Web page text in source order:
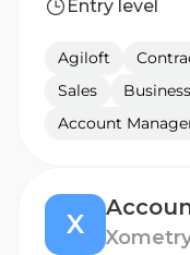
Entry level
Agiloft
Sales
Account
X